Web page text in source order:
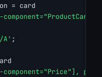
= card
A' ;